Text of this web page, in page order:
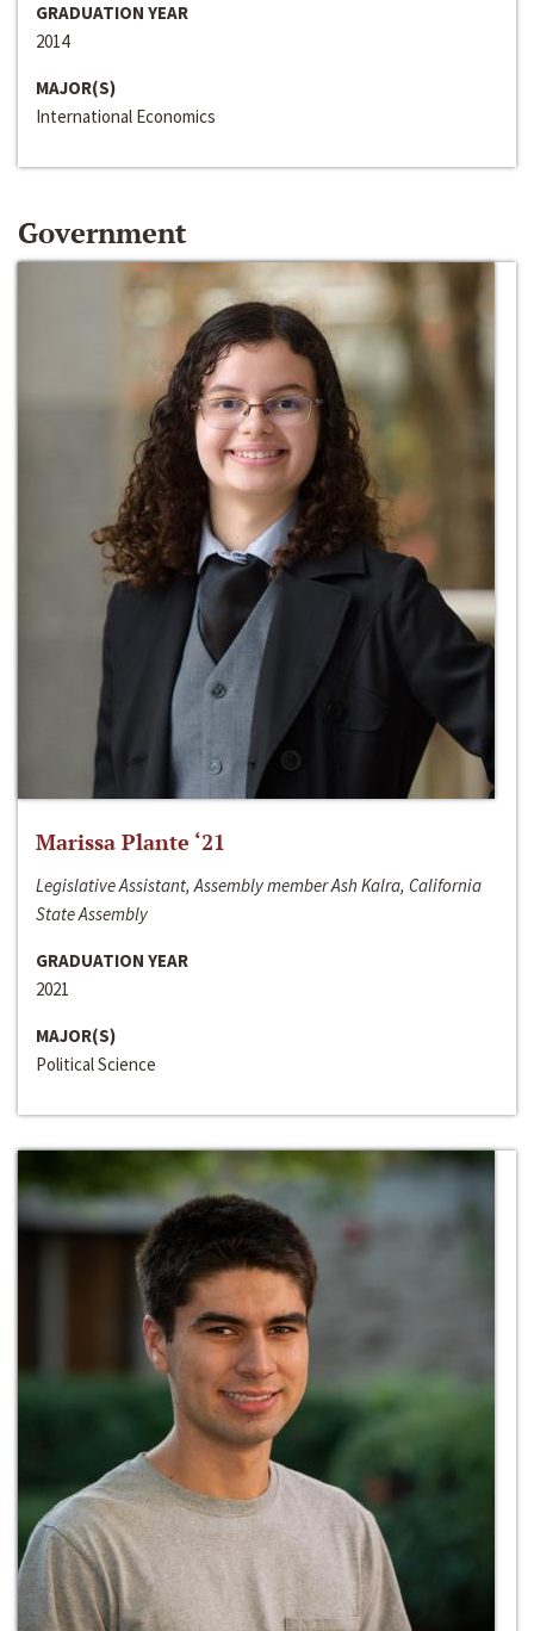
GRADUATION YEAR
2014
MAJOR(S)
International Economics
Government
Marissa Plante ‘21
Legislative Assistant, Assembly member Ash Kalra, California
State Assembly
GRADUATION YEAR
2021
MAJOR(S)
Political Science